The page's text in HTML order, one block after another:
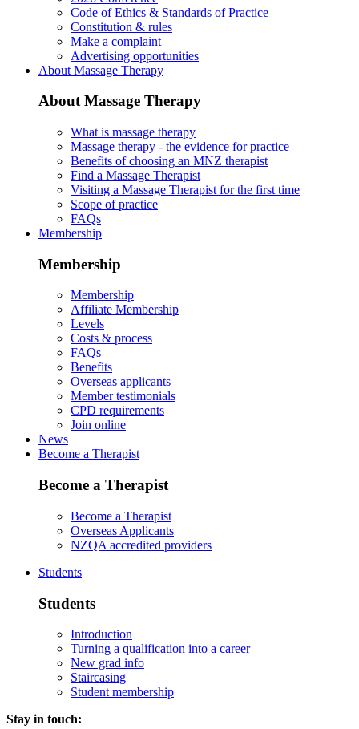
Code of Ethics & Standards of Practice
Constitution & rules
Make a complaint
Advertising opportunities
About Massage Therapy
About Massage Therapy
What is massage therapy
Massage therapy - the evidence for practice
Benefits of choosing an MNZ therapist
Find a Massage Therapist
Visiting a Massage Therapist for the first time
Scope of practice
FAQs
Membership
Membership
Membership
Affiliate Membership
Levels
Costs & process
FAQs
Benefits
Overseas applicants
Member testimonials
CPD requirements
Join online
News
Become a Therapist
Become a Therapist
Become a Therapist
Overseas Applicants
NZQA accredited providers
Students
Students
Introduction
Turning a qualification into a career
New grad info
Staircasing
Student membership
Stay in touch: